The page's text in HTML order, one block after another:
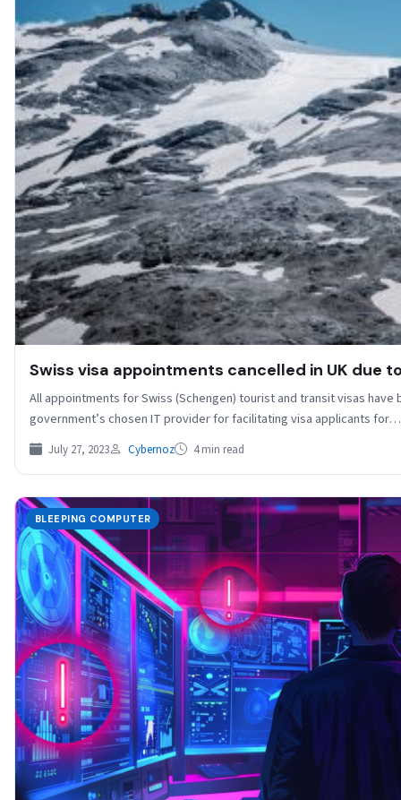
Swiss visa appointments cancelled in UK due
All appointments for Swiss (Schengen) tourist and transit visas
government’s chosen IT provider for facilitating visa applicants for…
July 27, 2023 Cybernoz 4 min read
BLEEPING COMPUTER